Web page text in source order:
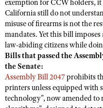
Adaptive Hunting Database
Outdoor Adventure Partner
NRA Gun Gurus
NRA Membership Recruiting
NRA State Associations
NRA Membership For
NRA Life Membership
Renew or Upgrade Your
NRA Junior Membership
NRA Business Alliance
NRA-ILA FrontLines
NRA Political Victory Fund
NRA State Associations
The NRA Range
Home Air Gun Program
Adaptive Shooting
Range Services
NRA Member Benefits
Great American Outdoor
Eddie Eagle Treehouse
Whittington University
Firearm Training
NRA Online Training
Become An NRA Instructor
Hunter Education
NRA Gunsmithing Schools
NRA Store
NRA Country Gear
NRA Program Materials
NRA Member Benefits
NRA Whittington Center
VOLUNTEERING
Volunteer For NRA
Get Involved Locally
Volunteer At The Great
Institute for Legislative
Volunteer at the NRA
WOMEN'S INTERESTS
NRA Membership For
Women's Wilderness Escape
NRA Women's Network
Women On Target®
YOUTH INTERESTS
Eddie Eagle Treehouse
Scholarships, Awards &
NRA Day
exemption for CCW holders,
California still do not
misuse of firearms is not the
mandates. Yet this bill
law-abiding citizens while
Bills that passed the
the Senate:
Assembly Bill 2047prohibits
printers unless equipped with
technology”, now amended